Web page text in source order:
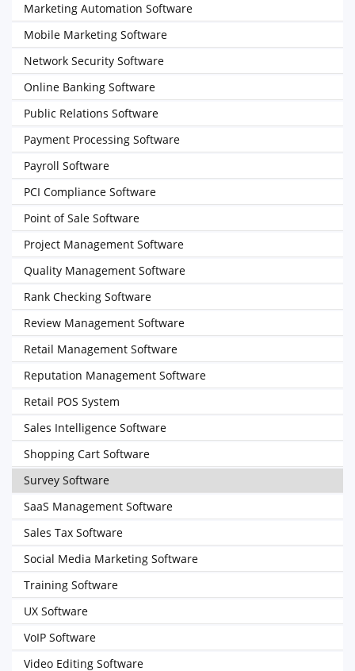
Marketing Automation Software
Mobile Marketing Software
Network Security Software
Online Banking Software
Public Relations Software
Payment Processing Software
Payroll Software
PCI Compliance Software
Point of Sale Software
Project Management Software
Quality Management Software
Rank Checking Software
Review Management Software
Retail Management Software
Reputation Management Software
Retail POS System
Sales Intelligence Software
Shopping Cart Software
Survey Software
SaaS Management Software
Sales Tax Software
Social Media Marketing Software
Training Software
UX Software
VoIP Software
Video Editing Software